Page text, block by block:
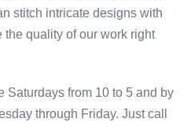
stitch intricate designs with
quality of our work right
Saturdays from 10 to 5 and by
through Friday. Just call